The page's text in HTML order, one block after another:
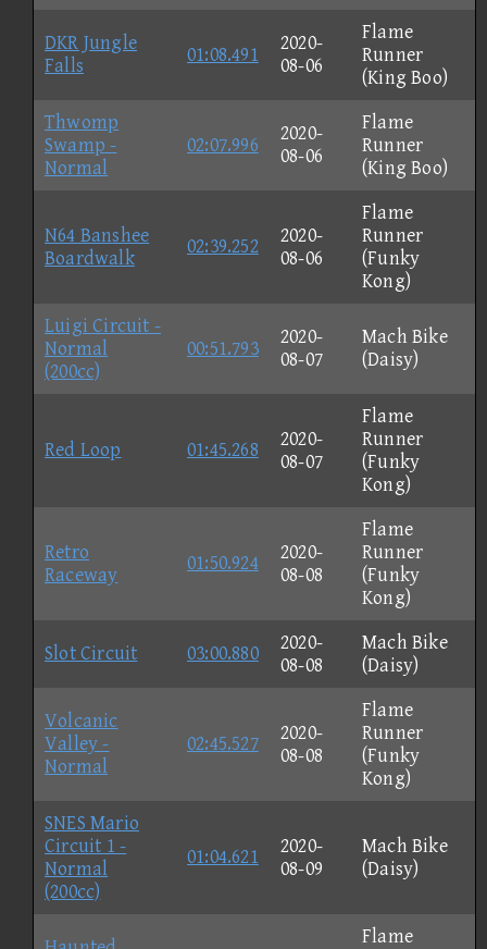
DKR Jungle
Falls
01:08.491
2020-
08-06
Flame
Runner
(King Boo)
Thwomp
Swamp -
Normal
02:07.996
2020-
08-06
Flame
Runner
(King Boo)
N64 Banshee
Boardwalk
02:39.252
2020-
08-06
Flame
Runner
(Funky
Kong)
Luigi Circuit -
Normal
(200cc)
00:51.793
2020-
08-07
Mach Bike
(Daisy)
Red Loop 01:45.268
2020-
08-07
Flame
Runner
(Funky
Kong)
Retro
Raceway
01:50.924
2020-
08-08
Flame
Runner
(Funky
Kong)
Slot Circuit 03:00.880
2020-
08-08
Mach Bike
(Daisy)
Volcanic
Valley -
Normal
02:45.527
2020-
08-08
Flame
Runner
(Funky
Kong)
SNES Mario
Circuit 1 -
Normal
(200cc)
01:04.621
2020-
08-09
Mach Bike
(Daisy)
Flame